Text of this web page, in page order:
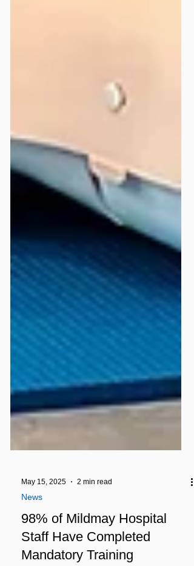
May 15, 2025 2 min read
98% of Mildmay Hospital